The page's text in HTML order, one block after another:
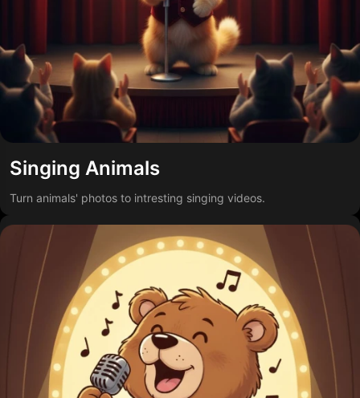
Singing Animals
Turn animals' photos to intresting singing videos.